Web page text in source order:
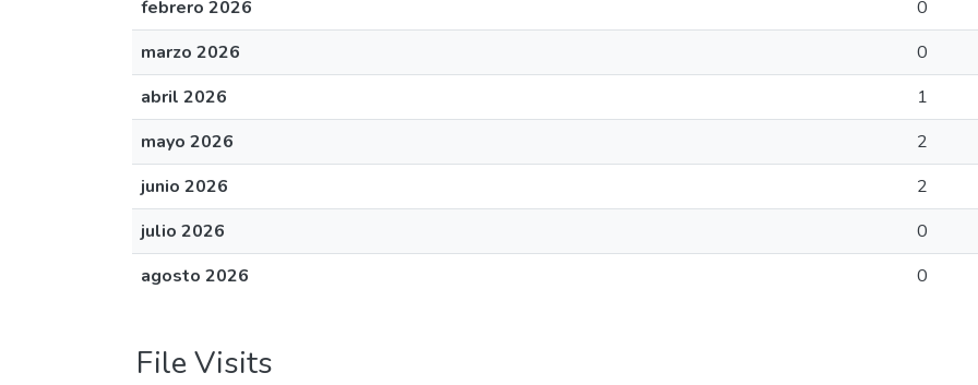
febrero 2026
0
marzo 2026
0
abril 2026
1
mayo 2026
2
junio 2026
2
julio 2026
0
agosto 2026
0
File Visits